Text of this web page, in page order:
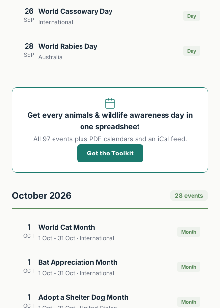
26
SEP
World Cassowary Day
International
Day
28
SEP
World Rabies Day
Australia
Day
Get every animals & wildlife awareness day in
one spreadsheet
All 97 events plus PDF calendars and an iCal feed.
Get the Toolkit
October 2026 28 events
1
OCT
World Cat Month
1 Oct – 31 Oct · International
Month
1
OCT
Bat Appreciation Month
1 Oct – 31 Oct · International
Month
1
OCT
Adopt a Shelter Dog Month
Month